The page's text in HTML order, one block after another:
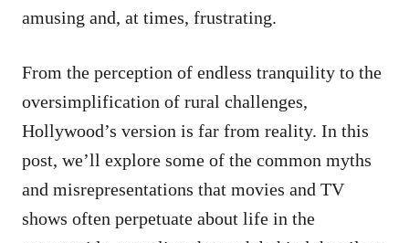
amusing and, at times, frustrating.
From the perception of endless tranquility to the
oversimplification of rural challenges,
Hollywood’s version is far from reality. In this
post, we’ll explore some of the common myths
and misrepresentations that movies and TV
shows often perpetuate about life in the